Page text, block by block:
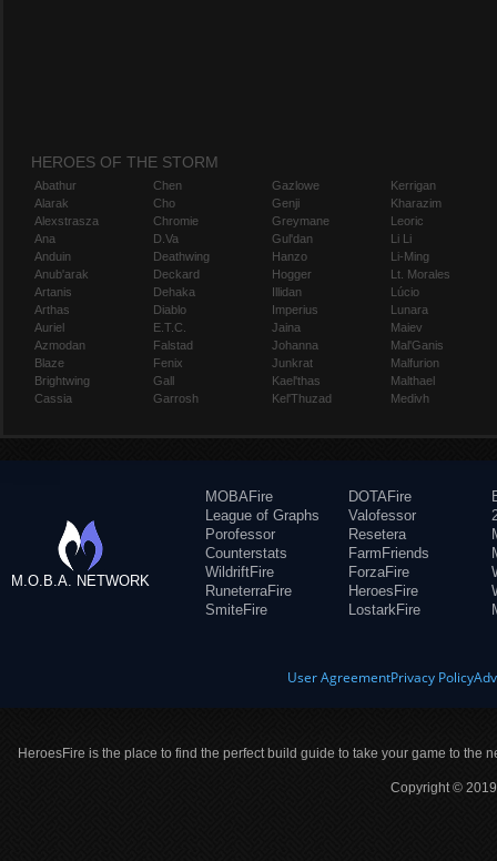
HEROES OF THE STORM
Abathur
Alarak
Alexstrasza
Ana
Anduin
Anub'arak
Artanis
Arthas
Auriel
Azmodan
Blaze
Brightwing
Cassia
Chen
Cho
Chromie
D.Va
Deathwing
Deckard
Dehaka
Diablo
E.T.C.
Falstad
Fenix
Gall
Garrosh
Gazlowe
Genji
Greymane
Gul'dan
Hanzo
Hogger
Illidan
Imperius
Jaina
Johanna
Junkrat
Kael'thas
Kel'Thuzad
Kerrigan
Kharazim
Leoric
Li Li
Li-Ming
Lt. Morales
Lúcio
Lunara
Maiev
Mal'Ganis
Malfurion
Malthael
Medivh
M.O.B.A. NETWORK
MOBAFire
League of Graphs
Porofessor
Counterstats
WildriftFire
RuneterraFire
SmiteFire
DOTAFire
Valofessor
Resetera
FarmFriends
ForzaFire
HeroesFire
LostarkFire
User AgreementPrivacy Policy
HeroesFire is the place to find the perfect build guide to take your game to the
Copyright ©